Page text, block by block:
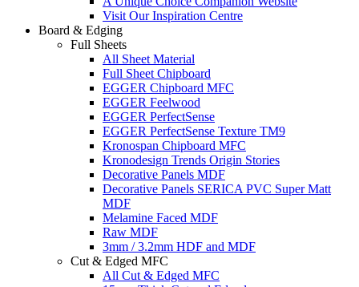
Visit Our Inspiration Centre
Board & Edging
Full Sheets
All Sheet Material
Full Sheet Chipboard
EGGER Chipboard MFC
EGGER Feelwood
EGGER PerfectSense
EGGER PerfectSense Texture TM9
Kronospan Chipboard MFC
Kronodesign Trends Origin Stories
Decorative Panels MDF
Decorative Panels SERICA PVC Super Matt
MDF
Melamine Faced MDF
Raw MDF
3mm / 3.2mm HDF and MDF
Cut & Edged MFC
All Cut & Edged MFC